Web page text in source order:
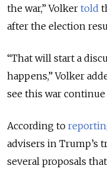
the war,” Volker told
after the election
“That will start a
happens,” Volker
see this war continue
According to
advisers in Trump’s
several proposals